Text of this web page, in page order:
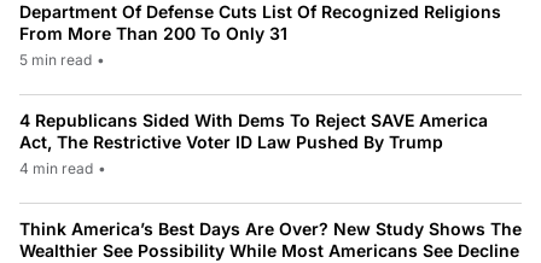
Department Of Defense Cuts List Of Recognized Religions
From More Than 200 To Only 31
5 min read •
4 Republicans Sided With Dems To Reject SAVE America
Act, The Restrictive Voter ID Law Pushed By Trump
4 min read •
Think America’s Best Days Are Over? New Study Shows The
Wealthier See Possibility While Most Americans See Decline